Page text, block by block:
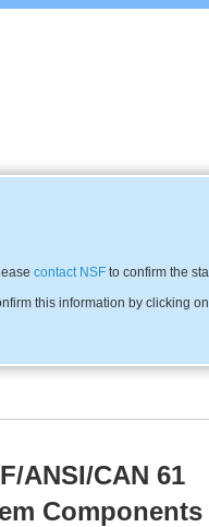
contact NSFto confirm the
this information by clicking
ANSI/CAN 61